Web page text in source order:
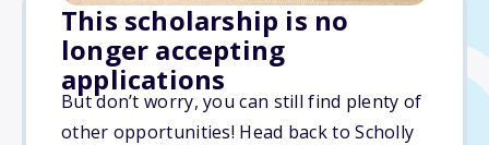
This scholarship is no
longer accepting
applications
But don’t worry, you can still find plenty of
other opportunities! Head back to Scholly
$1,000
Due: February 28, 2026
No essay